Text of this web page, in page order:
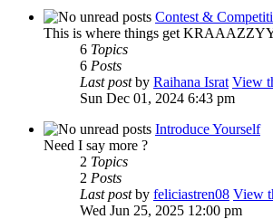
Contest &
This is where things get
6 Topics
6 Posts
Last postby Raihana Israt View
Sun Dec 01, 2024 6:43 pm
Introduce Yourself
Need I say more ?
2 Topics
2 Posts
Last postby feliciastren08 View
Wed Jun 25, 2025 12:00 pm